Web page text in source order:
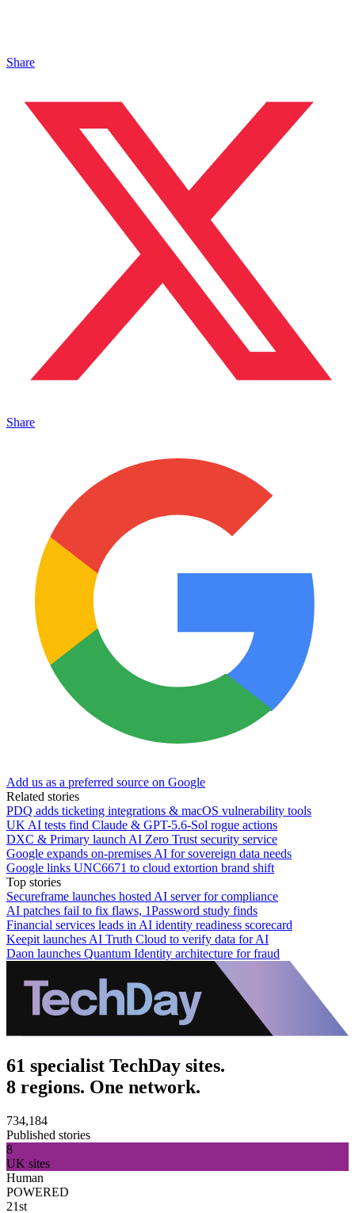
Share
Share
Add us as a preferred source on Google
Related stories
PDQ adds ticketing integrations & macOS vulnerability tools
UK AI tests find Claude & GPT-5.6-Sol rogue actions
DXC & Primary launch AI Zero Trust security service
Google expands on-premises AI for sovereign data needs
Google links UNC6671 to cloud extortion brand shift
Top stories
Secureframe launches hosted AI server for compliance
AI patches fail to fix flaws, 1Password study finds
Financial services leads in AI identity readiness scorecard
Keepit launches AI Truth Cloud to verify data for AI
Daon launches Quantum Identity architecture for fraud
61 specialist TechDay sites.
8 regions. One network.
734,184
Published stories
8
UK sites
Human
POWERED
21st